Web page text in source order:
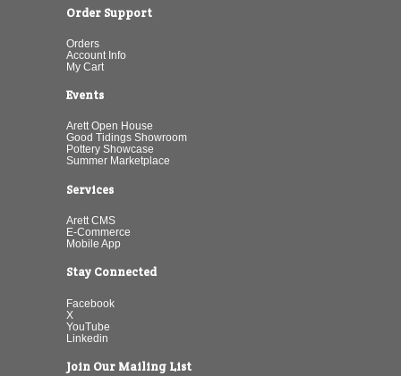
Order Support
Orders
Account Info
My Cart
Events
Arett Open House
Good Tidings Showroom
Pottery Showcase
Summer Marketplace
Services
Arett CMS
E-Commerce
Mobile App
Stay Connected
Facebook
X
YouTube
Linkedin
Join Our Mailing List